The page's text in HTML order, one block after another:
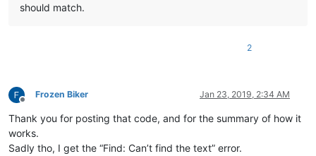
should match.
2
Offline
Frozen Biker Jan 23, 2019, 2:34 AM
Thank you for posting that code, and for the summary of how it
works.
Sadly tho, I get the “Find: Can’t find the text” error.